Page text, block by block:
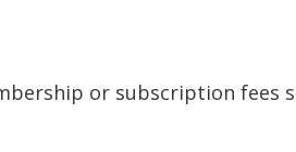
or subscription fees